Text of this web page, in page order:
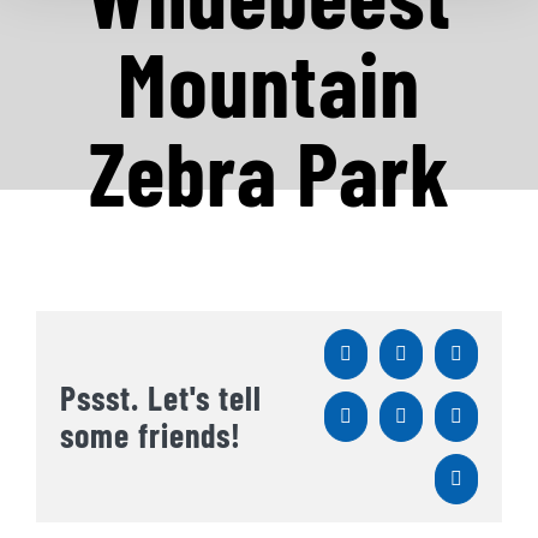
Mountain
Zebra Park
Pssst. Let's tell
some friends!
Facebook
X Reddit
LinkedInWhatsAppTumblr
Pinterest